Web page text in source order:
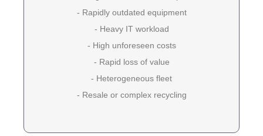
- Rapidly outdated equipment
- Heavy IT workload
- High unforeseen costs
- Rapid loss of value
- Heterogeneous fleet
- Resale or complex recycling